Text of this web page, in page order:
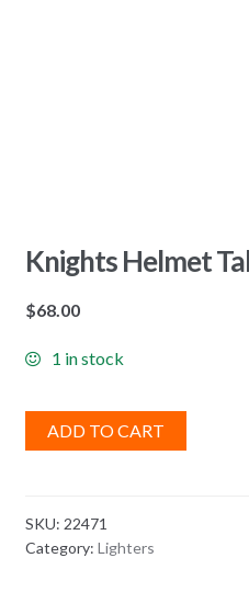
Knights Helmet
$68.00
1 in stock
ADD TO CART
SKU: 22471
Category: Lighters